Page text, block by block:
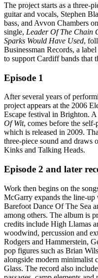
The project starts as a three-
guitar and vocals, Stephen
bass, and Avvon Chambers
single, Leader Of The Chain
Sparks Would Have Used,
Businessman Records, a
to support Cardiff bands that
Episode 1
After several years of
project appears at the 2006
Escape festival in Brighton.
Of Wit, comes before the
which is released in 2009.
three-piece sound and draws
Kinks and Talking Heads.
Episode 2 and later
Work then begins on the
McGarry expands the line-
Barefoot Dance Of The Sea
among others. The album is
credits include High Llamas
woodwind, percussion and
Rodgers and Hammerstein,
pop figures such as Brian
alongside modern minimalist
Glass. The record also